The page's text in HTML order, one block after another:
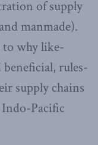
of supply
manmade).
to why like-
rules-
supply chains
Pacific